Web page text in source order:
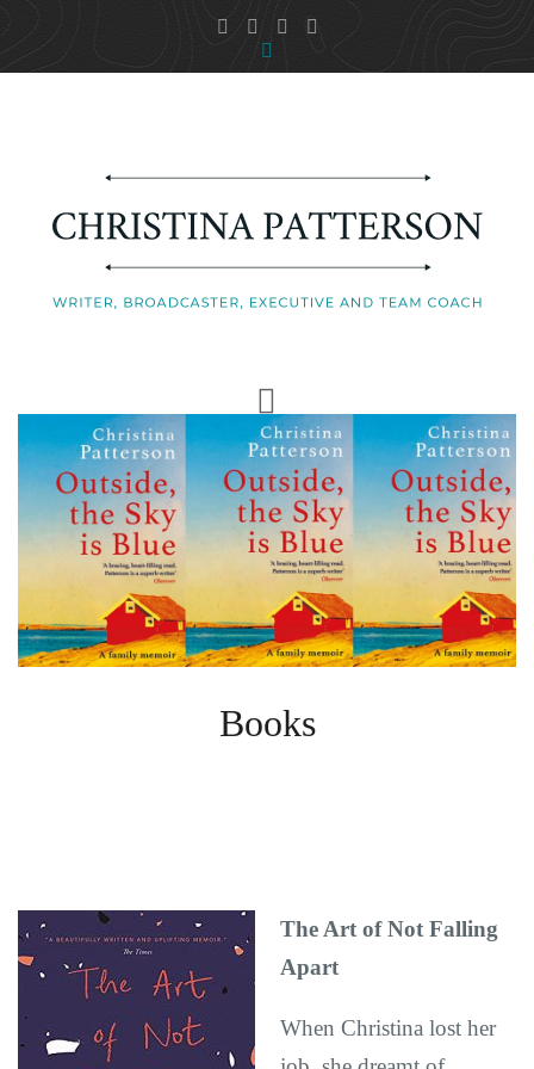
Books
The Art of Not Falling
Apart
When Christina lost her